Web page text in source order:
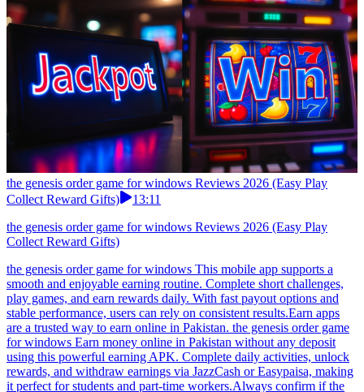
the genesis order game for windows Reviews 2026 (Easy Play
Collect Reward Gifts)
13:11
the genesis order game for windows Reviews 2026 (Easy Play
Collect Reward Gifts)
the genesis order game for windows This mobile app supports a
smooth and enjoyable earning routine. Complete short challenges,
play games, and earn rewards daily. With fast payout options and
stable performance, users can rely on consistent results.Earn apps
are a trusted way to earn online in Pakistan. the genesis order game
for windows Earn money online in Pakistan without any deposit
using this powerful earning APK. Complete daily activities, unlock
rewards, and withdraw earnings via JazzCash or Easypaisa, making
it perfect for students and part-time workers.Always confirm if the